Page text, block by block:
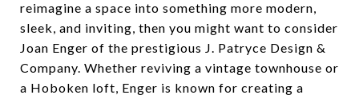
reimagine a space into something more modern,
sleek, and inviting, then you might want to consider
Joan Enger of the prestigious J. Patryce Design &
Company. Whether reviving a vintage townhouse or
a Hoboken loft, Enger is known for creating a